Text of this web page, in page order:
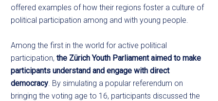
offered examples of how their regions foster a culture of
political participation among and with young people.
Among the first in the world for active political
participation,the Zürich Youth Parliament aimed to make
participants understand and engage with direct
democracy . By simulating a popular referendum on
bringing the voting age to 16, participants discussed the